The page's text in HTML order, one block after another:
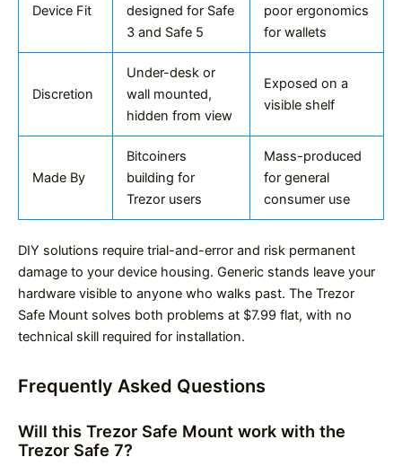
Device Fit
designed for Safe
3 and Safe 5
poor ergonomics
for wallets
Discretion
Under-desk or
wall mounted,
hidden from view
Exposed on a
visible shelf
Made By
Bitcoiners
building for
Trezor users
Mass-produced
for general
consumer use
DIY solutions require trial-and-error and risk permanent
damage to your device housing. Generic stands leave your
hardware visible to anyone who walks past. The Trezor
Safe Mount solves both problems at $7.99 flat, with no
technical skill required for installation.
Frequently Asked Questions
Will this Trezor Safe Mount work with the
Trezor Safe 7?